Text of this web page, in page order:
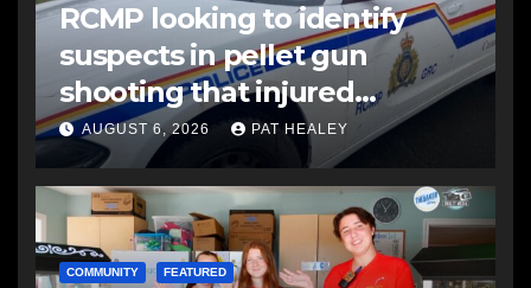
RCMP looking to identify
suspects in pellet gun
shooting that injured
another man
AUGUST 6, 2026 PAT HEALEY
COMMUNITY FEATURED